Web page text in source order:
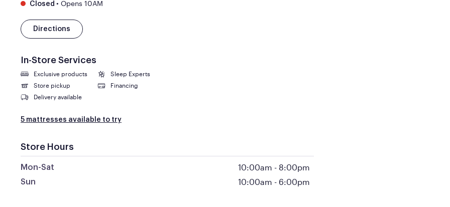
Closed • Opens 10AM
Directions
In-Store Services
Exclusive products
Sleep Experts
Store pickup
Financing
Delivery available
5 mattresses available to try
Store Hours
Mon-Sat 10:00am - 8:00pm
Sun 10:00am - 6:00pm